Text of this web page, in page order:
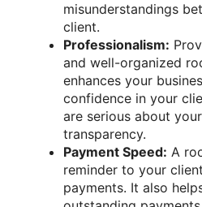
misunderstandings
client.
Professionalism:
and well-organized
enhances your
confidence in your
are serious about
transparency.
Payment Speed: A
reminder to your
payments. It also